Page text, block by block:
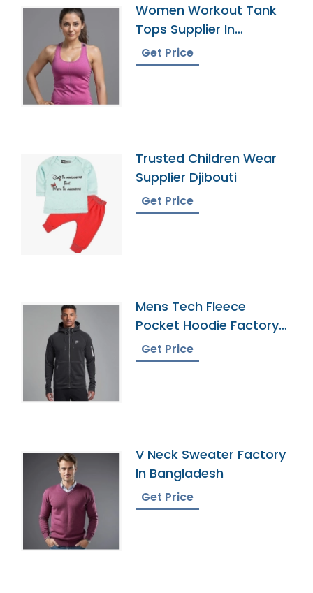
Women Workout Tank
Tops Supplier In
Bangladesh
Get Price
Trusted Children Wear
Supplier Djibouti
Get Price
Mens Tech Fleece
Pocket Hoodie Factory
In Bangladesh
Get Price
V Neck Sweater Factory
In Bangladesh
Get Price